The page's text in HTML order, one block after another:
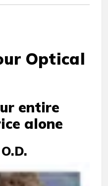
Optical
entire
alone